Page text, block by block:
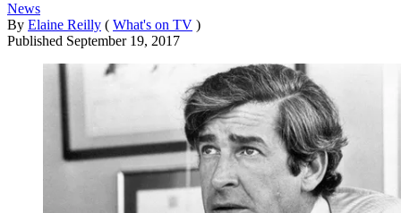
News
By Elaine Reilly ( What's on TV )
Published September 19, 2017